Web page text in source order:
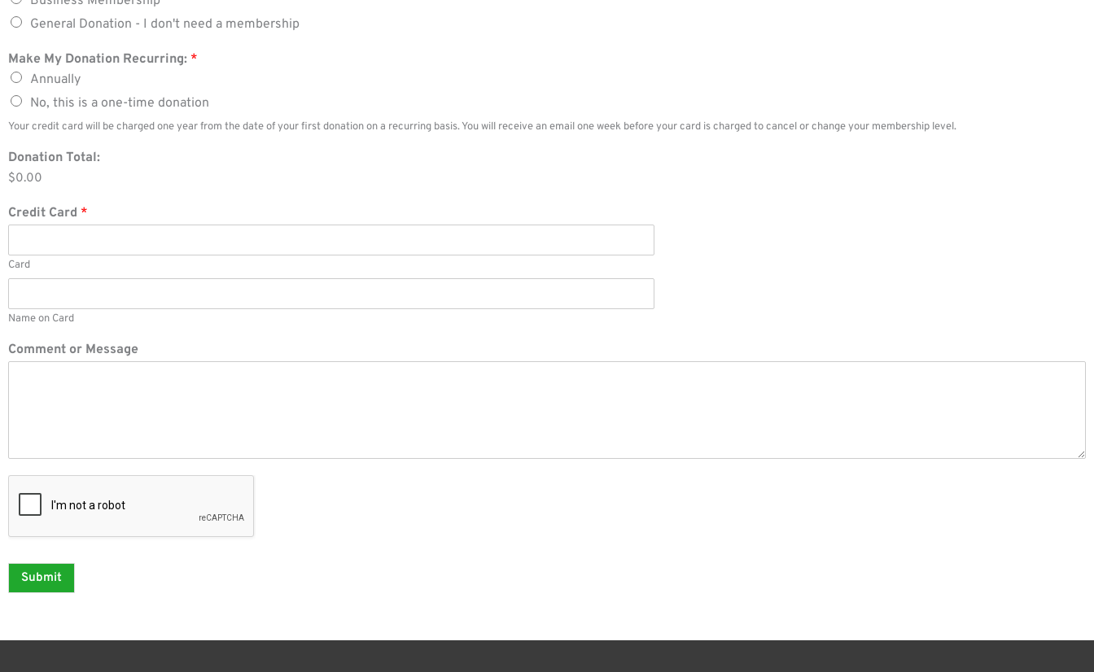
General Donation - I don't need a membership
Make My Donation Recurring: *
Annually
No, this is a one-time donation
Your credit card will be charged one year from the date of your first donation on a recurring basis. You will receive an email one week before your card is charged to cancel or change your membership level.
Donation Total:
$0.00
Credit Card *
Card
Name on Card
Comment or Message
Submit